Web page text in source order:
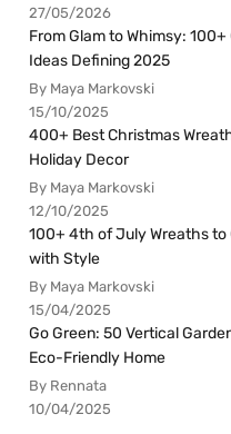
27/05/2026
From Glam to Whimsy:
Ideas Defining 2025
By Maya Markovski
15/10/2025
400+ Best Christmas
Holiday Decor
By Maya Markovski
12/10/2025
100+ 4th of July Wreaths to
with Style
By Maya Markovski
15/04/2025
Go Green: 50 Vertical
Eco-Friendly Home
By Rennata
10/04/2025